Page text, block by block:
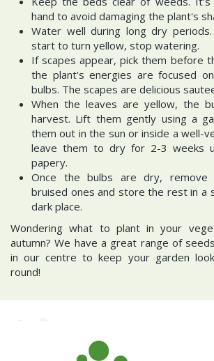
hand to avoid damaging the plant's
Water well during long dry
start to turn yellow, stop watering.
If scapes appear, pick them before
the plant's energies are focused
bulbs. The scapes are delicious
When the leaves are yellow, the
harvest. Lift them gently using a
them out in the sun or inside a well-
leave them to dry for 2-3 weeks
papery.
Once the bulbs are dry, remove
bruised ones and store the rest in a
dark place.
Wondering what to plant in your
autumn? We have a great range of
in our centre to keep your garden
round!